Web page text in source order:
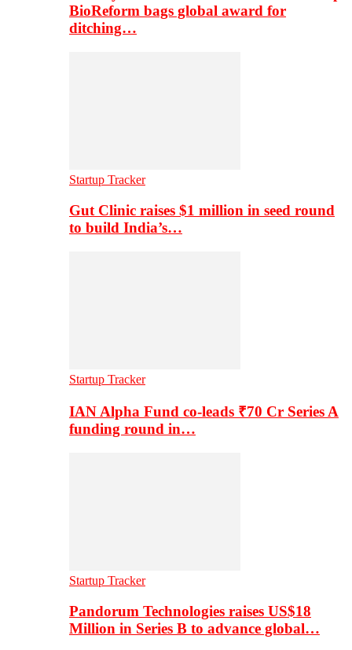
BioReform bags global award for
ditching…
Startup Tracker
Gut Clinic raises $1 million in seed round
to build India’s…
Startup Tracker
IAN Alpha Fund co-leads ₹70 Cr Series A
funding round in…
Startup Tracker
Pandorum Technologies raises US$18
Million in Series B to advance global…